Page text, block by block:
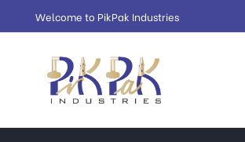
Welcome to PikPak Industries